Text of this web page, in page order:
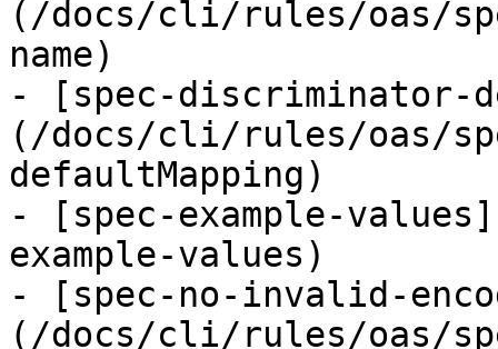
(/docs/cli/rules/oas/
name)
- [spec-discriminator-
(/docs/cli/rules/oas/
defaultMapping)
- [spec-example-
example-values)
- [spec-no-invalid-
(/docs/cli/rules/oas/